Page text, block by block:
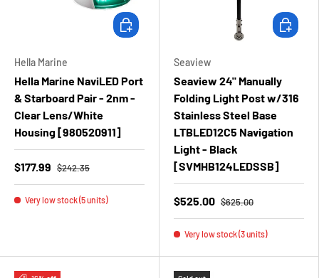
Hella Marine
Hella Marine NaviLED Port
& Starboard Pair - 2nm -
Clear Lens/White
Housing [980520911]
$177.99 $242.35
Very low stock (5 units)
Add to cart
Seaview
Seaview 24" Manually
Folding Light Post w/316
Stainless Steel Base
LTBLED12C5 Navigation
Light - Black
[SVMHB124LEDSSB]
$525.00 $625.00
Very low stock (3 units)
Add to